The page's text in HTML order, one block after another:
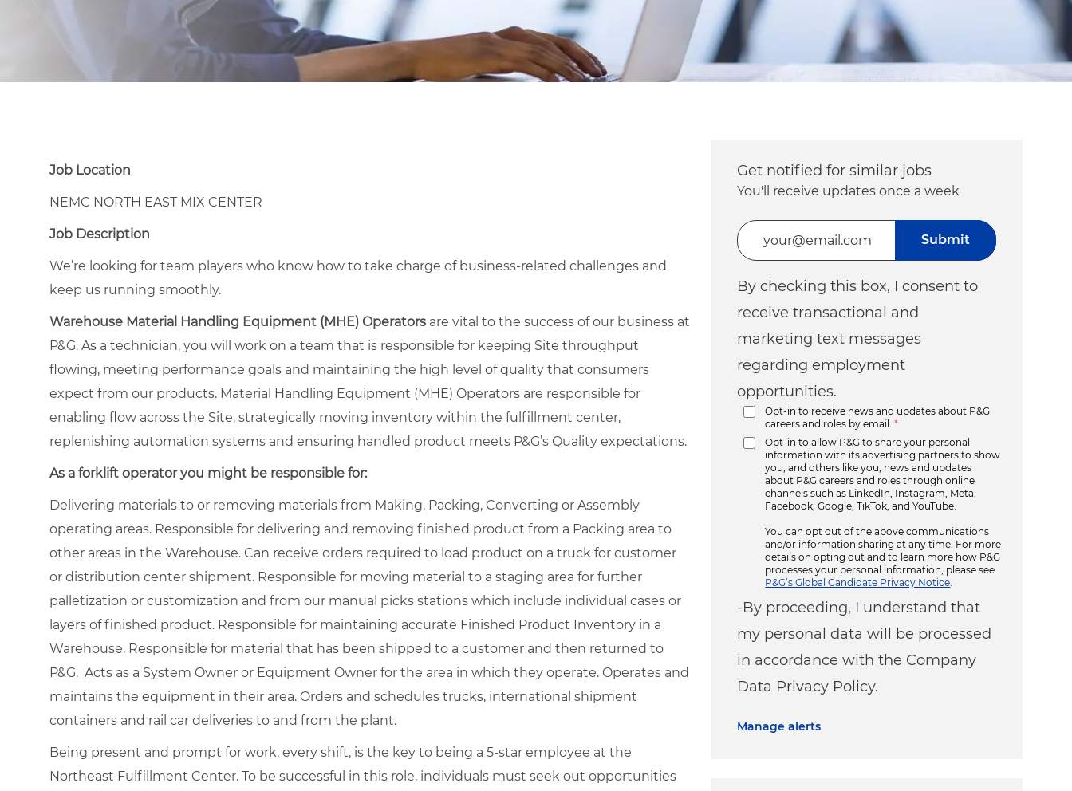
Job Location
NEMC NORTH EAST MIX CENTER
Job Description
We’re looking for team players who know how to take charge of business-related challenges and
keep us running smoothly.
Warehouse Material Handling Equipment (MHE) Operators are vital to the success of our business at
P&G. As a technician, you will work on a team that is responsible for keeping Site throughput
flowing, meeting performance goals and maintaining the high level of quality that consumers
expect from our products. Material Handling Equipment (MHE) Operators are responsible for
enabling flow across the Site, strategically moving inventory within the fulfillment center,
replenishing automation systems and ensuring handled product meets P&G’s Quality expectations.
As a forklift operator you might be responsible for:
Delivering materials to or removing materials from Making, Packing, Converting or Assembly
operating areas. Responsible for delivering and removing finished product from a Packing area to
other areas in the Warehouse. Can receive orders required to load product on a truck for customer
or distribution center shipment. Responsible for moving material to a staging area for further
palletization or customization and from our manual picks stations which include individual cases or
layers of finished product. Responsible for maintaining accurate Finished Product Inventory in a
Warehouse. Responsible for material that has been shipped to a customer and then returned to
P&G. Acts as a System Owner or Equipment Owner for the area in which they operate. Operates and
maintains the equipment in their area. Orders and schedules trucks, international shipment
containers and rail car deliveries to and from the plant.
Being present and prompt for work, every shift, is the key to being a 5-star employee at the
Northeast Fulfillment Center. To be successful in this role, individuals must seek out opportunities
Get notified for similar jobs
You'll receive updates once a week
Enter Email address (Required)
By checking this box, I consent to
receive transactional and
marketing text messages
regarding employment
opportunities.
Opt-in to receive news and updates about P&G
careers and roles by email.
*
Opt-in to allow P&G to share your personal
information with its advertising partners to show
you, and others like you, news and updates
about P&G careers and roles through online
channels such as LinkedIn, Instagram, Meta,
Facebook, Google, TikTok, and YouTube.
You can opt out of the above communications
and/or information sharing at any time. For more
details on opting out and to learn more how P&G
processes your personal information, please see
P&G’s Global Candidate Privacy Notice
-By proceeding, I understand that
my personal data will be processed
in accordance with the Company
Data Privacy Policy.
Submit
Manage alerts